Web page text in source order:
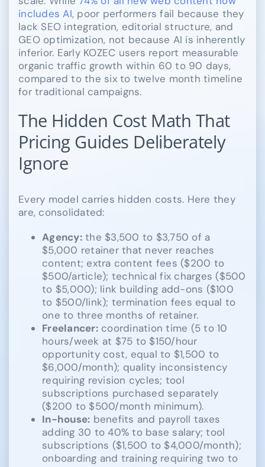
includes AI, poor performers fail because they
lack SEO integration, editorial structure, and
GEO optimization, not because AI is inherently
inferior. Early KOZEC users report measurable
organic traffic growth within 60 to 90 days,
compared to the six to twelve month timeline
for traditional campaigns.
The Hidden Cost Math That
Pricing Guides Deliberately
Ignore
Every model carries hidden costs. Here they
are, consolidated:
Agency:the $3,500 to $3,750 of a
$5,000 retainer that never reaches
content; extra content fees ($200 to
$500/article); technical fix charges ($500
to $5,000); link building add-ons ($100
to $500/link); termination fees equal to
one to three months of retainer.
Freelancer:coordination time (5 to 10
hours/week at $75 to $150/hour
opportunity cost, equal to $1,500 to
$6,000/month); quality inconsistency
requiring revision cycles; tool
subscriptions purchased separately
($200 to $500/month minimum).
In-house: benefits and payroll taxes
adding 30 to 40% to base salary; tool
subscriptions ($1,500 to $4,000/month);
onboarding and training requiring two to